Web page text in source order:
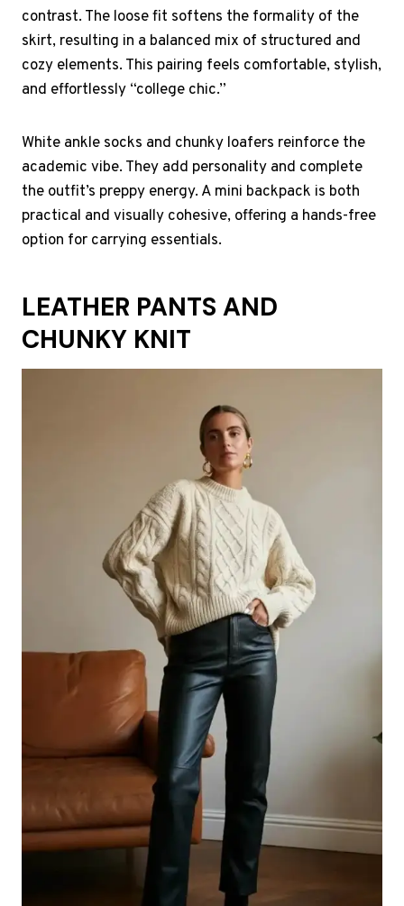
contrast. The loose fit softens the formality of the
skirt, resulting in a balanced mix of structured and
cozy elements. This pairing feels comfortable, stylish,
and effortlessly “college chic.”
White ankle socks and chunky loafers reinforce the
academic vibe. They add personality and complete
the outfit’s preppy energy. A mini backpack is both
practical and visually cohesive, offering a hands-free
option for carrying essentials.
LEATHER PANTS AND
CHUNKY KNIT